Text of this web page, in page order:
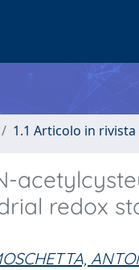
1.1 Articolo in rivista
redox